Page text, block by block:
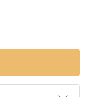
CAT TREATS, GREEN
DRIED CAT